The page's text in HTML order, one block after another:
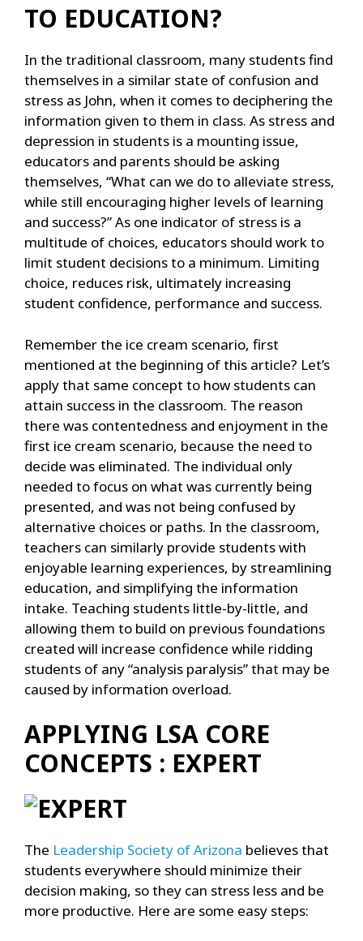
TO EDUCATION?
In the traditional classroom, many students find
themselves in a similar state of confusion and
stress as John, when it comes to deciphering the
information given to them in class. As stress and
depression in students is a mounting issue,
educators and parents should be asking
themselves, “What can we do to alleviate stress,
while still encouraging higher levels of learning
and success?” As one indicator of stress is a
multitude of choices, educators should work to
limit student decisions to a minimum. Limiting
choice, reduces risk, ultimately increasing
student confidence, performance and success.
Remember the ice cream scenario, first
mentioned at the beginning of this article? Let’s
apply that same concept to how students can
attain success in the classroom. The reason
there was contentedness and enjoyment in the
first ice cream scenario, because the need to
decide was eliminated. The individual only
needed to focus on what was currently being
presented, and was not being confused by
alternative choices or paths. In the classroom,
teachers can similarly provide students with
enjoyable learning experiences, by streamlining
education, and simplifying the information
intake. Teaching students little-by-little, and
allowing them to build on previous foundations
created will increase confidence while ridding
students of any “analysis paralysis” that may be
caused by information overload.
APPLYING LSA CORE
CONCEPTS : EXPERT
The Leadership Society of Arizona believes that
students everywhere should minimize their
decision making, so they can stress less and be
more productive. Here are some easy steps: